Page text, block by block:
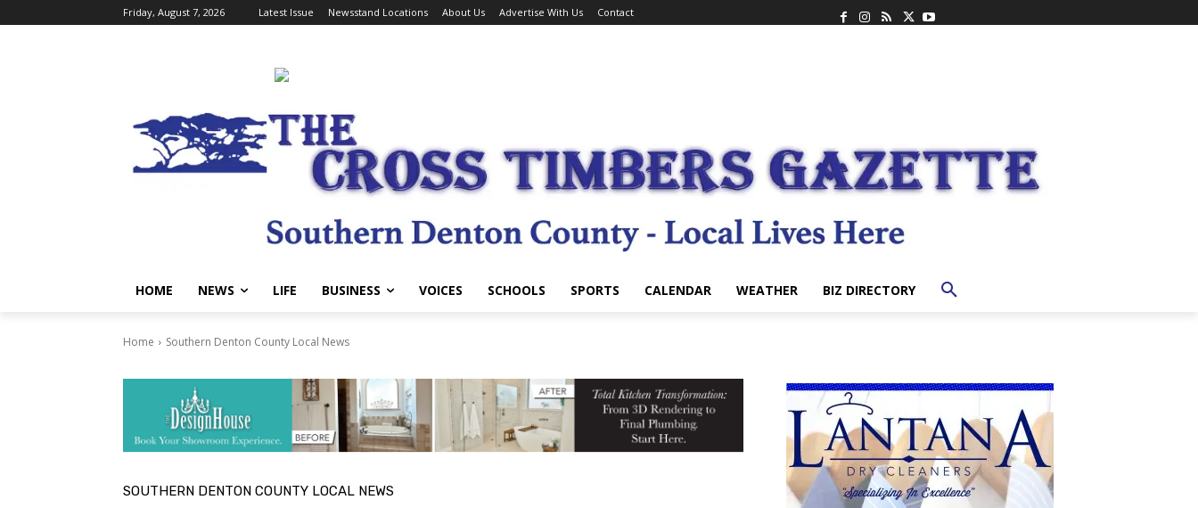
Friday, August 7, 2026 Latest Issue Newsstand Locations About Us Advertise With Us Contact
HOME NEWS LIFE BUSINESS VOICES SCHOOLS SPORTS CALENDAR WEATHER BIZ DIRECTORY
Home Southern Denton County Local News
SOUTHERN DENTON COUNTY LOCAL NEWS